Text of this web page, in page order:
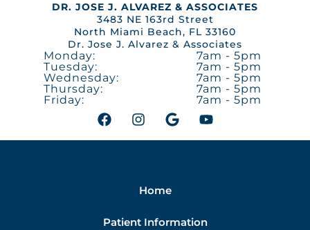
DR. JOSE J. ALVAREZ & ASSOCIATES
3483 NE 163rd Street
North Miami Beach, FL 33160
Dr. Jose J. Alvarez & Associates
Monday:
Tuesday:
Wednesday:
Thursday:
Friday:
7am - 5pm
7am - 5pm
7am - 5pm
7am - 5pm
7am - 5pm
F
a
c
I
n
s
r
m
G
o
o
Y
o
u
Home
Patient Information